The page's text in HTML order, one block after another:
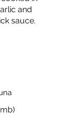
and
sauce.